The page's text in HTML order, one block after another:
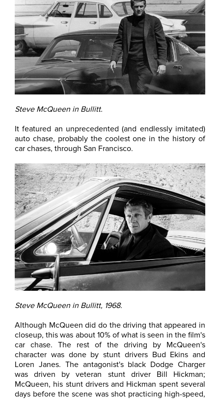
Steve McQueen in Bullitt.
It featured an unprecedented (and endlessly imitated)
auto chase, probably the coolest one in the history of
car chases, through San Francisco.
Steve McQueen in Bullitt, 1968.
Although McQueen did do the driving that appeared in
closeup, this was about 10% of what is seen in the film's
car chase. The rest of the driving by McQueen's
character was done by stunt drivers Bud Ekins and
Loren Janes. The antagonist's black Dodge Charger
was driven by veteran stunt driver Bill Hickman;
McQueen, his stunt drivers and Hickman spent several
days before the scene was shot practicing high-speed,